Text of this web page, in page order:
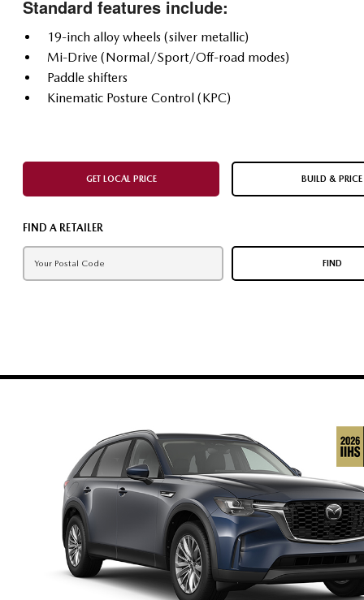
Standard features include:
19-inch alloy wheels (silver metallic)
Mi-Drive (Normal/Sport/Off-road modes)
Paddle shifters
Kinematic Posture Control (KPC)
GET LOCAL PRICE BUILD & PRICE
FIND A RETAILER
FIND